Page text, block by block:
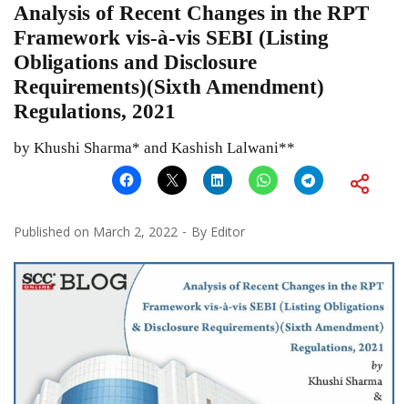
Analysis of Recent Changes in the RPT
Framework vis-à-vis SEBI (Listing
Obligations and Disclosure
Requirements)(Sixth Amendment)
Regulations, 2021
by Khushi Sharma* and Kashish Lalwani**
Published on March 2, 2022 By Editor